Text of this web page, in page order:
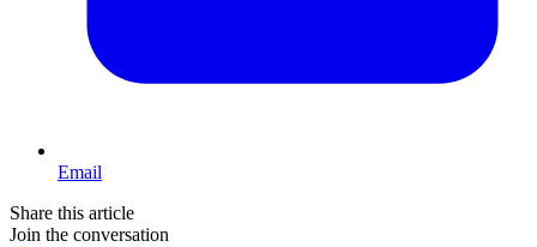
Email
Share this article
Join the conversation